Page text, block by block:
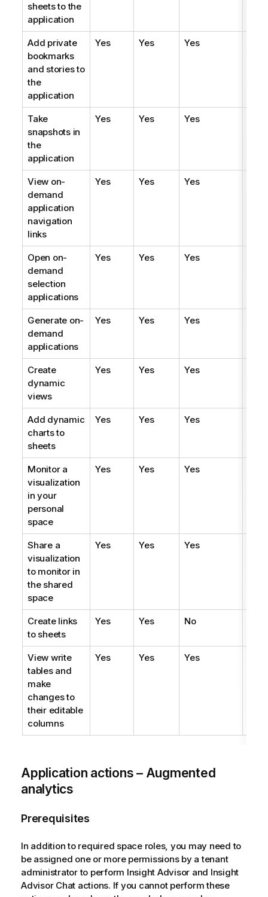
sheets to the
application
Add private
bookmarks
and stories to
the
application
Yes Yes Yes
Take
snapshots in
the
application
Yes Yes Yes
View on-
demand
application
navigation
links
Yes Yes Yes
Open on-
demand
selection
applications
Yes Yes Yes
Generate on-
demand
applications
Yes Yes Yes
Create
dynamic
views
Yes Yes Yes
Add dynamic
charts to
sheets
Yes Yes Yes
Monitor a
visualization
in your
personal
space
Yes Yes Yes
Share a
visualization
to monitor in
the shared
space
Yes Yes Yes
Create links
to sheets
Yes Yes No
View write
tables and
make
changes to
their editable
columns
Yes Yes Yes
Application actions – Augmented
analytics
Prerequisites
In addition to required space roles, you may need to
be assigned one or more permissions by a tenant
administrator to perform Insight Advisor and Insight
Advisor Chat actions. If you cannot perform these